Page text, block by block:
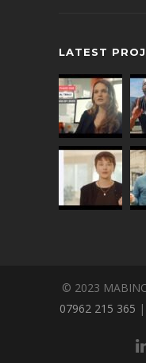
LATEST
© 2023
07962 215 365